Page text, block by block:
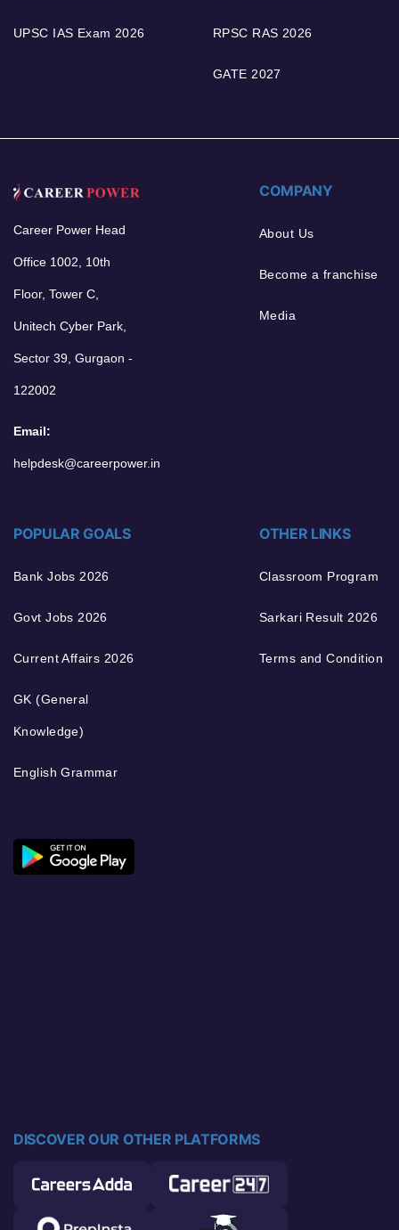
UPSC IAS Exam 2026 RPSC RAS 2026
GATE 2027
Career Power Head
Office 1002, 10th
Floor, Tower C,
Unitech Cyber Park,
Sector 39, Gurgaon -
122002
Email:
helpdesk@careerpower.in
COMPANY
About Us
Become a franchise
Media
POPULAR GOALS
Bank Jobs 2026
Govt Jobs 2026
Current Affairs 2026
GK (General
Knowledge)
English Grammar
OTHER LINKS
Classroom Program
Sarkari Result 2026
Terms and Condition
DISCOVER OUR OTHER PLATFORMS